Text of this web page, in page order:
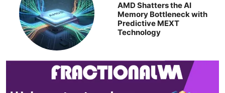
AMD Shatters the AI
Memory Bottleneck with
Predictive MEXT
Technology